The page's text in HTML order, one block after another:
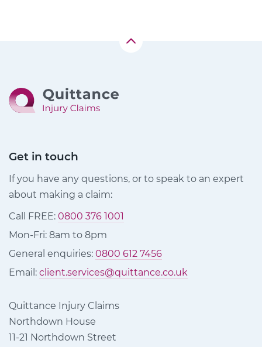
Get in touch
If you have any questions, or to speak to an expert
about making a claim:
Call FREE: 0800 376 1001
Mon-Fri: 8am to 8pm
General enquiries: 0800 612 7456
Email: client.services@quittance.co.uk
Quittance Injury Claims
Northdown House
11-21 Northdown Street